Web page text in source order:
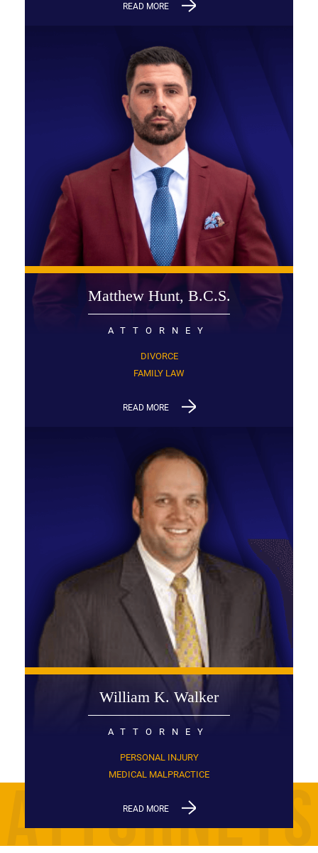
READ MORE
Matthew Hunt, B.C.S.
ATTORNEY
DIVORCE
FAMILY LAW
READ MORE
William K. Walker
ATTORNEY
PERSONAL INJURY
MEDICAL MALPRACTICE
READ MORE